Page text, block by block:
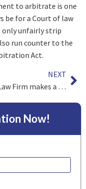
to arbitrate is one
be for a Court of law
only unfairly strip
run counter to the
Act.
NEXT
Locks Law Firm makes a Difference with Donation to Cradles to Crayons
Now!